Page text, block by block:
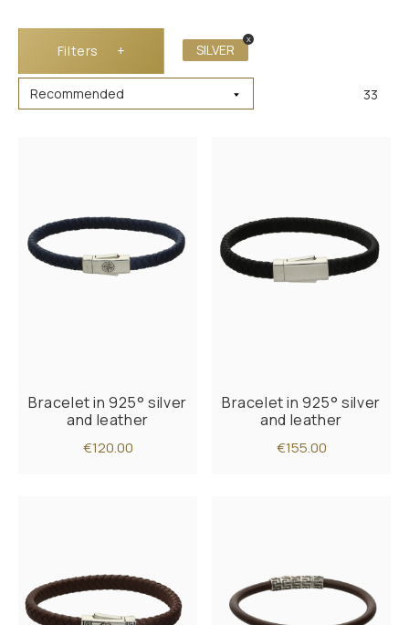
Filters + SILVER
x
33
Bracelet in 925° silver
and leather
€120.00
Bracelet in 925° silver
and leather
€155.00